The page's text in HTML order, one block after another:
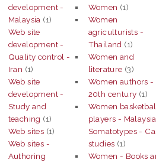
development -
Malaysia (1)
Web site
development -
Quality control -
Iran (1)
Web site
development -
Study and
teaching (1)
Web sites (1)
Web sites -
Authoring
Women (1)
Women
agriculturists -
Thailand (1)
Women and
literature (3)
Women authors -
20th century (1)
Women
players -
Somatotypes -
studies (1)
Women - Books